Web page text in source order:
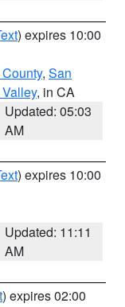
) expires 10:00
, San
, in CA
Updated: 05:03
AM
) expires 10:00
Updated: 11:11
AM
) expires 02:00